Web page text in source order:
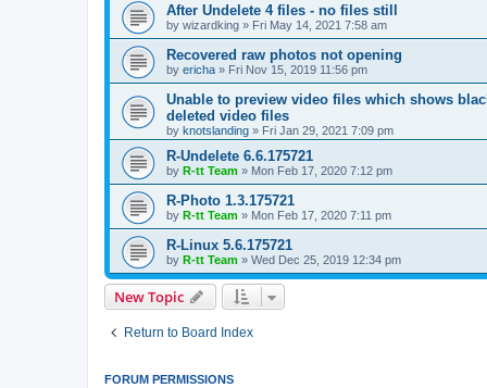
After Undelete 4 files - no files still
by wizardking » Fri May 14, 2021 7:58 am
Recovered raw photos not opening
by ericha » Fri Nov 15, 2019 11:56 pm
Unable to preview video files which shows
deleted video files
by knotslanding » Fri Jan 29, 2021 7:09 pm
R-Undelete 6.6.175721
by R-tt Team » Mon Feb 17, 2020 7:12 pm
R-Photo 1.3.175721
by R-tt Team » Mon Feb 17, 2020 7:11 pm
R-Linux 5.6.175721
by R-tt Team » Wed Dec 25, 2019 12:34 pm
New Topic
Return to Board Index
FORUM PERMISSIONS